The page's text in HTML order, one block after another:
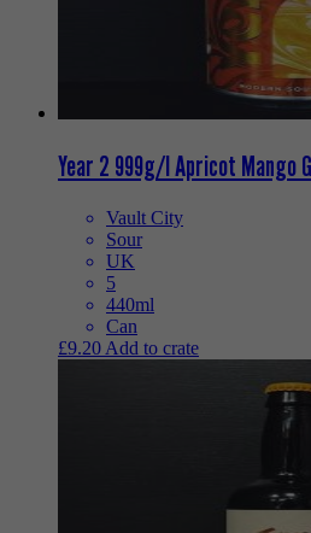
Year 2 999g/l Apricot Mango
Vault City
Sour
UK
5
440ml
Can
£9.20 Add to crate